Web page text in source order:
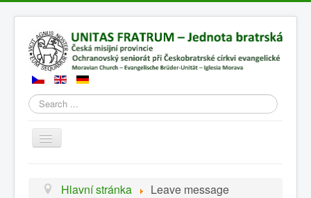
Search
Přepnout
navigaci
Hlavní stránka Leave message